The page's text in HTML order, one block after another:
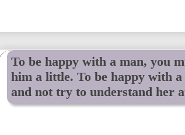
To be happy with a man, you
him a little. To be happy with
and not try to understand her